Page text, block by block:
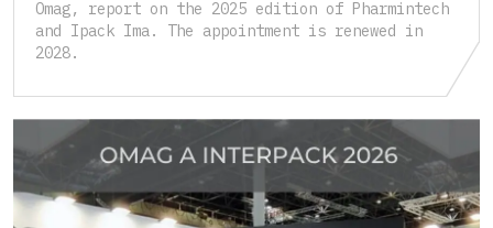
Omag, report on the 2025 edition of Pharmintech
and Ipack Ima. The appointment is renewed in
2028.